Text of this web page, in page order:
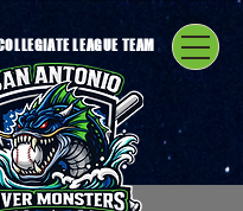
LEAGUE TEAM